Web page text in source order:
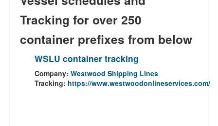
Tracking for over 250
container prefixes from below
WSLU container tracking
Company: Westwood Shipping Lines
Tracking: https://www.westwoodonlineservices.com/